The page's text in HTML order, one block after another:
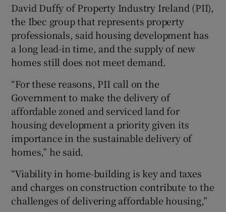
David Duffy of Property Industry Ireland (PII),
the Ibec group that represents property
professionals, said housing development has
a long lead-in time, and the supply of new
homes still does not meet demand.
“For these reasons, PII call on the
Government to make the delivery of
affordable zoned and serviced land for
housing development a priority given its
importance in the sustainable delivery of
homes,” he said.
“Viability in home-building is key and taxes
and charges on construction contribute to the
challenges of delivering affordable housing,”